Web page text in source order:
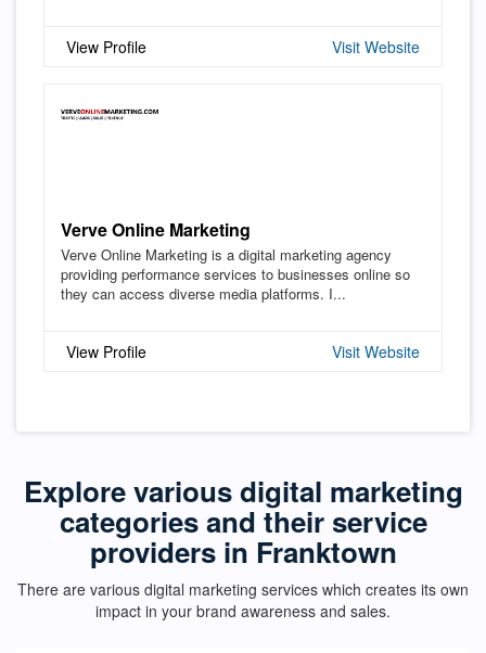
View Profile Visit Website
Verve Online Marketing
Verve Online Marketing is a digital marketing agency
providing performance services to businesses online so
they can access diverse media platforms. I...
View Profile Visit Website
Explore various digital marketing
categories and their service
providers in Franktown
There are various digital marketing services which creates its own
impact in your brand awareness and sales.